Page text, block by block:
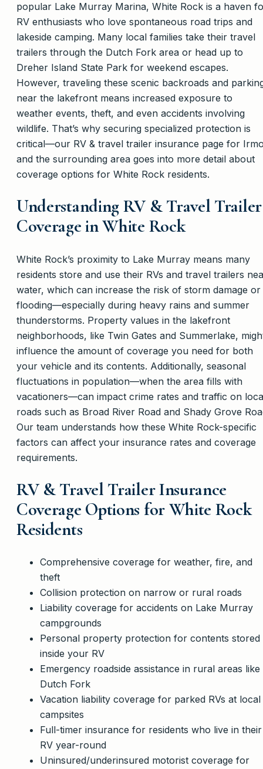
popular Lake Murray Marina, White Rock is a haven
RV enthusiasts who love spontaneous road trips and
lakeside camping. Many local families take their travel
trailers through the Dutch Fork area or head up to
Dreher Island State Park for weekend escapes.
However, traveling these scenic backroads and
near the lakefront means increased exposure to
weather events, theft, and even accidents involving
wildlife. That’s why securing specialized protection is
critical—our RV & travel trailer insurance page for
and the surrounding area goes into more detail about
coverage options for White Rock residents.
Understanding RV & Travel Trailer
Coverage in White Rock
White Rock’s proximity to Lake Murray means many
residents store and use their RVs and travel trailers
water, which can increase the risk of storm damage or
flooding—especially during heavy rains and summer
thunderstorms. Property values in the lakefront
neighborhoods, like Twin Gates and Summerlake,
influence the amount of coverage you need for both
your vehicle and its contents. Additionally, seasonal
fluctuations in population—when the area fills with
vacationers—can impact crime rates and traffic on
roads such as Broad River Road and Shady Grove
Our team understands how these White Rock-specific
factors can affect your insurance rates and coverage
requirements.
RV & Travel Trailer Insurance
Coverage Options for White Rock
Residents
Comprehensive coverage for weather, fire, and
theft
Collision protection on narrow or rural roads
Liability coverage for accidents on Lake Murray
campgrounds
Personal property protection for contents stored
inside your RV
Emergency roadside assistance in rural areas like
Dutch Fork
Vacation liability coverage for parked RVs at local
campsites
Full-timer insurance for residents who live in their
RV year-round
Uninsured/underinsured motorist coverage for